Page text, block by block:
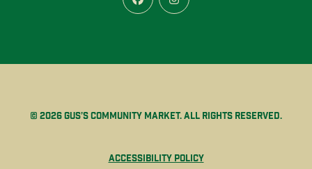
FacebookInstagram
© 2026 Gus’s Community Market. All rights reserved.
Accessibility Policy